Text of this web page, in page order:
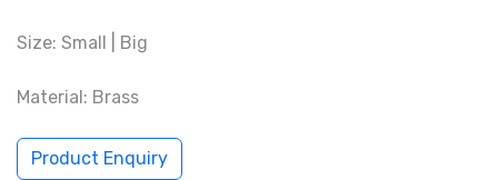
Size: Small | Big
Material: Brass
Product Enquiry